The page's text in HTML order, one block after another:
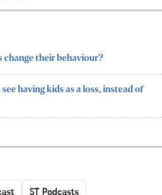
change their behaviour?
having kids as a loss, instead of
ST Podcasts